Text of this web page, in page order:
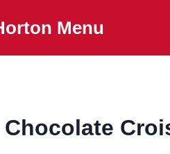
Menu
Chocolate